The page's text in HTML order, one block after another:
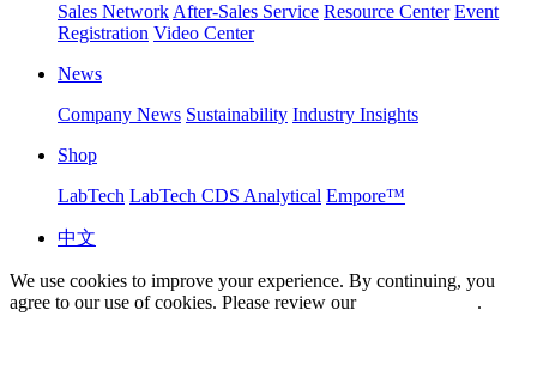
Sales Network After-Sales Service Resource Center Event
Registration Video Center
News
Company News Sustainability Industry Insights
Shop
LabTech LabTech CDS Analytical Empore™
中文
We use cookies to improve your experience. By continuing, you
agree to our use of cookies. Please review our
.